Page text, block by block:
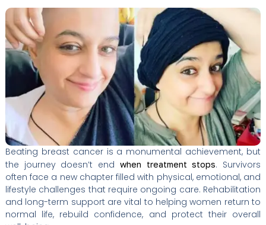
Beating breast cancer is a monumental achievement, but
the journey doesn’t end when treatment stops. Survivors
often face a new chapter filled with physical, emotional, and
lifestyle challenges that require ongoing care. Rehabilitation
and long-term support are vital to helping women return to
normal life, rebuild confidence, and protect their overall